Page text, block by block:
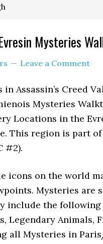
Mysteries
Leave a Comment
Assassin’s Creed
Mysteries
Locations in the
This region is part
#2).
icons on the world
Mysteries are
include the following
Legendary Animals,
all Mysteries in